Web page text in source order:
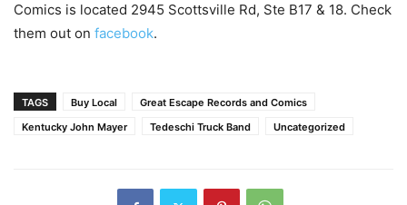
Comics is located 2945 Scottsville Rd, Ste B17 & 18. Check
them out on facebook.
TAGS Buy Local
Great Escape Records and Comics
Kentucky John Mayer
Tedeschi Truck Band Uncategorized